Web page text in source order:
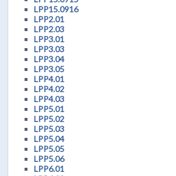
LPP15.0916
LPP2.01
LPP2.03
LPP3.01
LPP3.03
LPP3.04
LPP3.05
LPP4.01
LPP4.02
LPP4.03
LPP5.01
LPP5.02
LPP5.03
LPP5.04
LPP5.05
LPP5.06
LPP6.01